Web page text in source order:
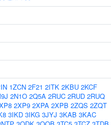
1ZCN 2F21 2ITK 2KBU 2KCF
2N1O 2Q5A 2RUC 2RUD 2RUQ
2XP9 2XPA 2XPB 2ZQS 2ZQT
3IKD 3IKG 3JYJ 3KAB 3KAC